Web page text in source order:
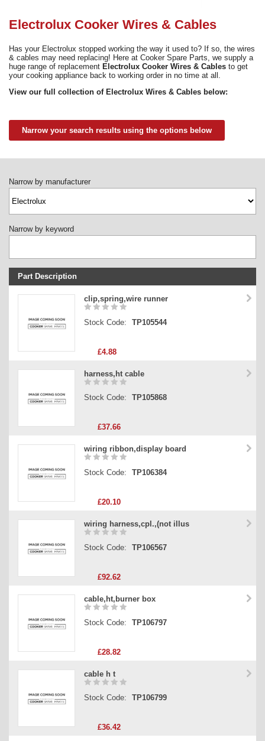
02920 452 510
Electrolux Cooker Wires & Cables
Has your Electrolux stopped working the way it used to? If so, the wires
& cables may need replacing! Here at Cooker Spare Parts, we supply a
huge range of replacement Electrolux Cooker Wires & Cables to get
your cooking appliance back to working order in no time at all.
View our full collection of Electrolux Wires & Cables below:
Narrow your search results using the options below
Narrow by manufacturer
Narrow by keyword
Part Description
Stock Code
clip,spring,wire runner
Stock Code: TP105544
£4.88
harness,ht cable
Stock Code: TP105868
£37.66
wiring ribbon,display board
Stock Code: TP106384
£20.10
wiring harness,cpl.,(not illus
Stock Code: TP106567
£92.62
cable,ht,burner box
Stock Code: TP106797
£28.82
cable h t
Stock Code: TP106799
£36.42